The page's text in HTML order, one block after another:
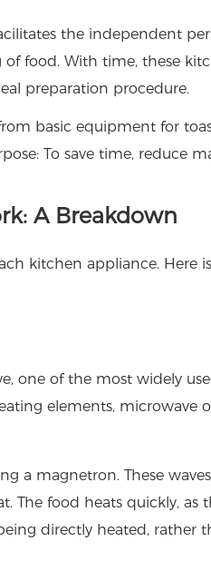
the independent
food. With time, these
preparation procedure.
basic equipment for
To save time, reduce
A Breakdown
kitchen appliance. Here
one of the most widely
elements, microwave
a magnetron. These
The food heats quickly, as
directly heated, rather